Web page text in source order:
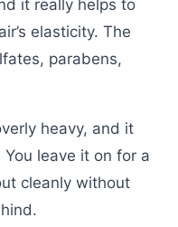
it really helps to
elasticity. The
parabens,
heavy, and it
leave it on for a
cleanly without